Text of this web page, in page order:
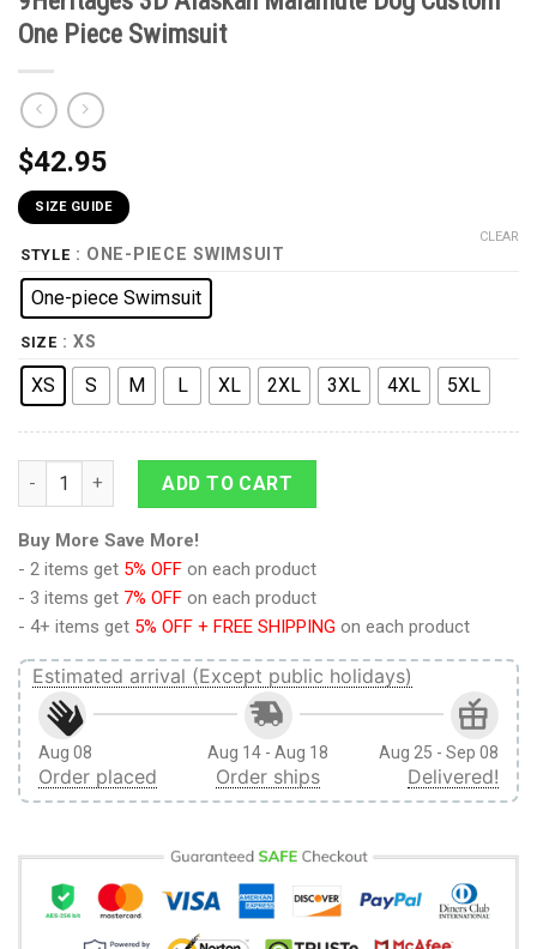
One Piece Swimsuit
$42.95
SIZE GUIDE
STYLE : ONE-PIECE SWIMSUIT
One-piece Swimsuit
SIZE : XS
XS S M L XL 2XL 3XL 4XL 5XL
CLEAR
9Heritages 3D Alaskan Malamute Dog Custom One Piece
ADD TO CART
Buy More Save More!
- 2 items get 5% OFF on each product
- 3 items get 7% OFF on each product
- 4+ items get 5% OFF + FREE SHIPPING on each product
Estimated arrival (Except public holidays)
Aug 08
Order placed
Aug 14 - Aug 18
Order ships
Aug 25 - Sep 08
Delivered!